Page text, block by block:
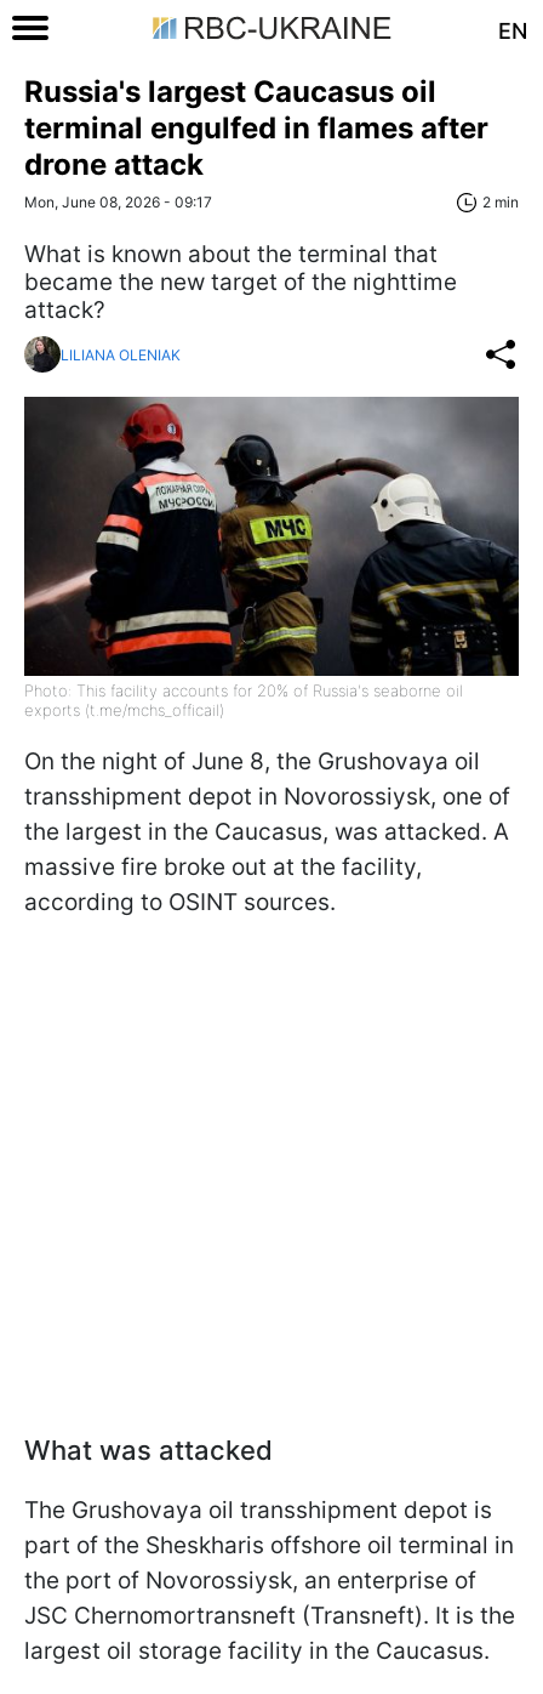
EN
Russia's largest Caucasus oil
terminal engulfed in flames after
drone attack
Mon, June 08, 2026 - 09:17 2 min
What is known about the terminal that
became the new target of the nighttime
attack?
LILIANA OLENIAK
Photo: This facility accounts for 20% of Russia's seaborne oil
exports (t.me/mchs_officail)
On the night of June 8, the Grushovaya oil
transshipment depot in Novorossiysk, one of
the largest in the Caucasus, was attacked. A
massive fire broke out at the facility,
according to OSINT sources.
What was attacked
The Grushovaya oil transshipment depot is
part of the Sheskharis offshore oil terminal in
the port of Novorossiysk, an enterprise of
JSC Chernomortransneft (Transneft). It is the
largest oil storage facility in the Caucasus.